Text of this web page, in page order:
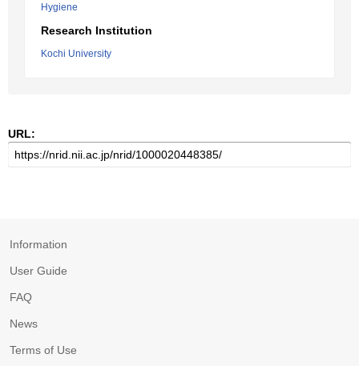
Hygiene
Research Institution
Kochi University
URL:
Information
User Guide
FAQ
News
Terms of Use